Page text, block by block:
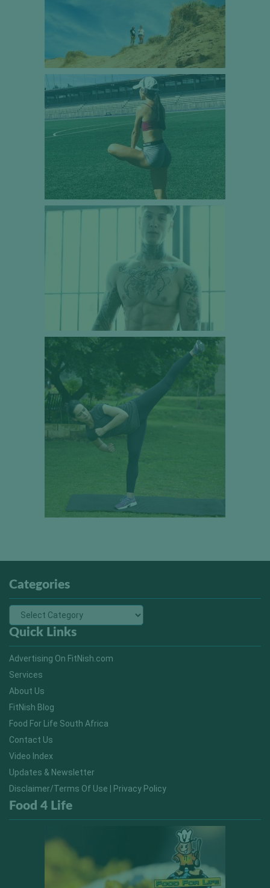
Categories
Quick Links
Advertising On FitNish.com
Services
About Us
FitNish Blog
Food For Life South Africa
Contact Us
Video Index
Updates & Newsletter
Disclaimer/Terms Of Use | Privacy Policy
Food 4 Life